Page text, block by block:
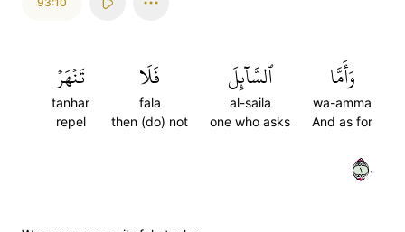
وَأَمَّا
wa-amma
And as for
ٱلسَّآئِلَ
al-saila
one who asks
فَلَا
fala
then (do) not
تَنۡهَرۡ
tanhar
repel
١٠